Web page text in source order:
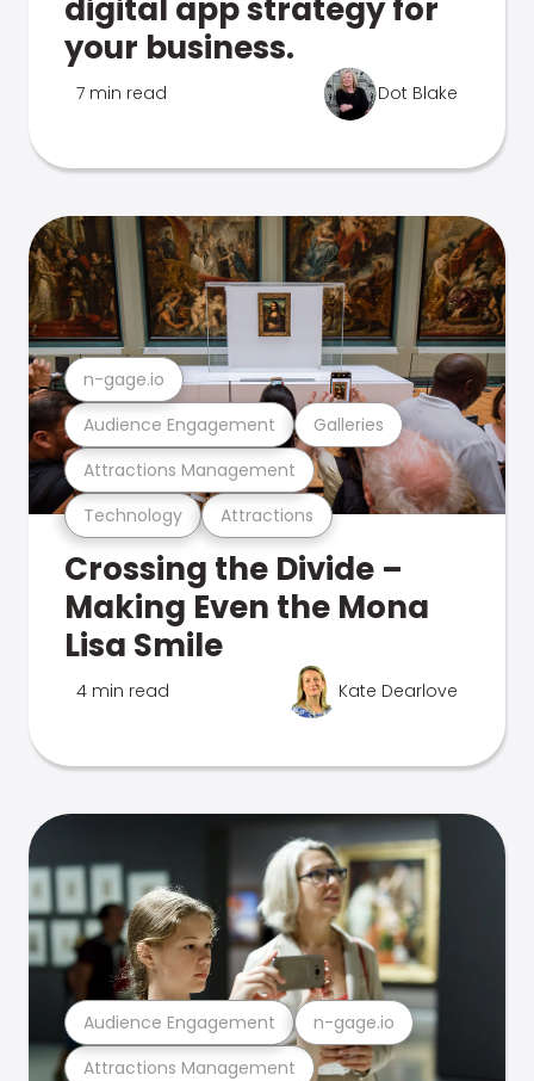
digital app strategy for
your business.
7 min read Dot Blake
Technology Attractions
Attractions Management
Audience Engagement Galleries
n-gage.io
Crossing the Divide –
Making Even the Mona
Lisa Smile
4 min read Kate Dearlove
Attractions Management
Audience Engagement n-gage.io